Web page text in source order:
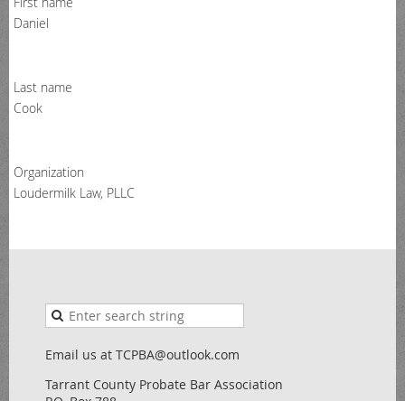
Daniel
Last name
Cook
Organization
Loudermilk Law, PLLC
Email us at TCPBA@outlook.com
Tarrant County Probate Bar Association